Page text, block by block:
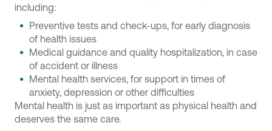
including:
Preventive tests and check-ups, for early diagnosis
of health issues
Medical guidance and quality hospitalization, in case
of accident or illness
Mental health services, for support in times of
anxiety, depression or other difficulties
Mental health is just as important as physical health and
deserves the same care.